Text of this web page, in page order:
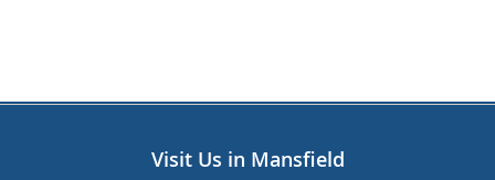
Visit Us in Mansfield